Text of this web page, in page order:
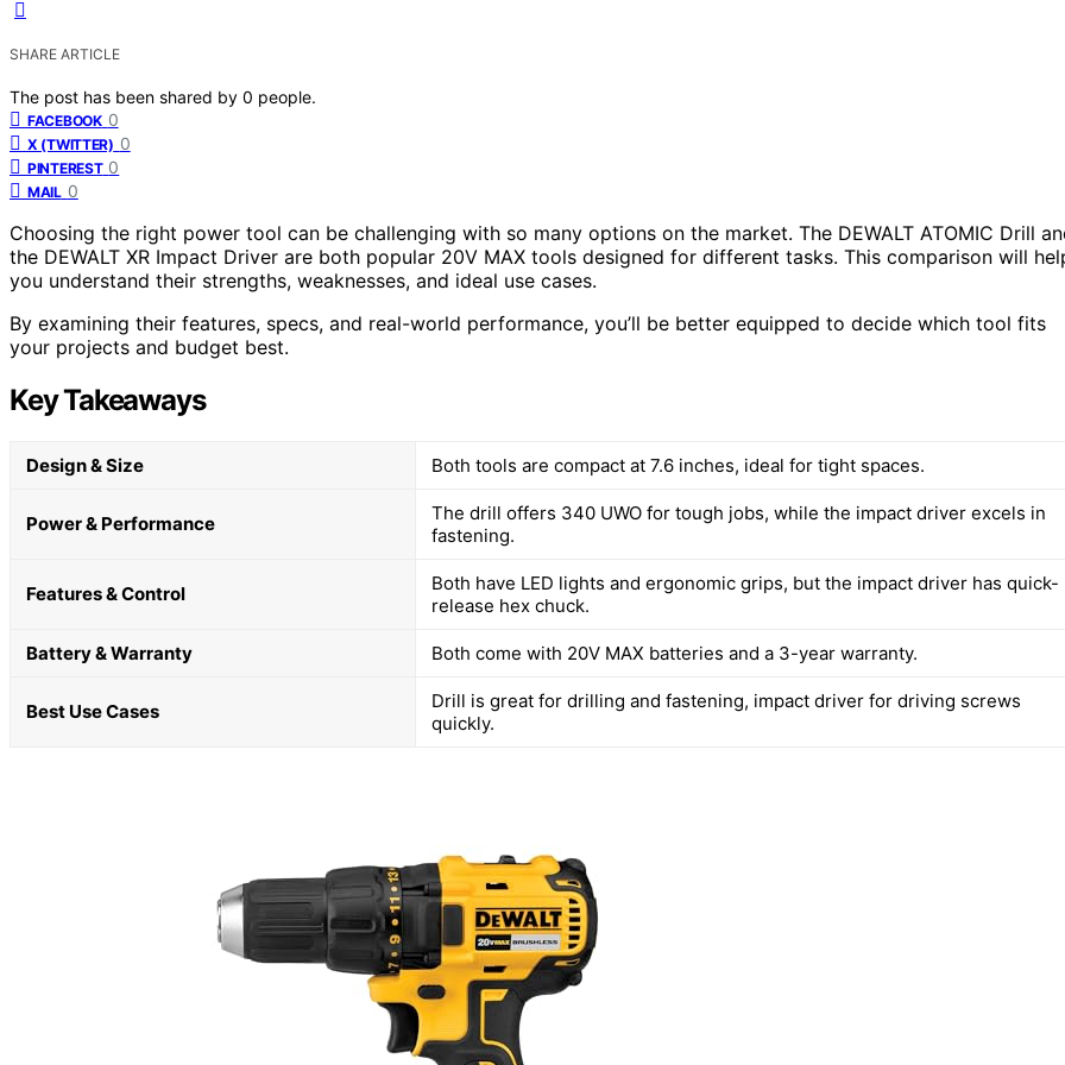
SHARE ARTICLE
The post has been shared by 0 people.
FACEBOOK 0
X (TWITTER) 0
PINTEREST 0
MAIL 0
Choosing the right power tool can be challenging with so many options on the market. The DEWALT ATOMIC Drill
the DEWALT XR Impact Driver are both popular 20V MAX tools designed for different tasks. This comparison will
you understand their strengths, weaknesses, and ideal use cases.
By examining their features, specs, and real-world performance, you’ll be better equipped to decide which tool fits
your projects and budget best.
Key Takeaways
Design & Size Both tools are compact at 7.6 inches, ideal for tight spaces.
Power & Performance
The drill offers 340 UWO for tough jobs, while the impact driver excels in
fastening.
Features & Control
Both have LED lights and ergonomic grips, but the impact driver has quick-
release hex chuck.
Battery & Warranty Both come with 20V MAX batteries and a 3-year warranty.
Best Use Cases
Drill is great for drilling and fastening, impact driver for driving screws
quickly.